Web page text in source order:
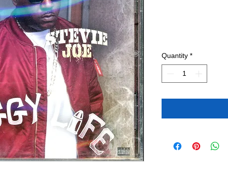
Quantity *